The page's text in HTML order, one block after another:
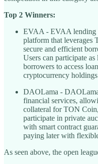
Top 2 Winners:
EVAA - EVAA lending
platform that leverages
secure and efficient
Users can participate as
borrowers to access
cryptocurrency holdings
DAOLama -
financial services,
collateral for TON
participate in private
with smart contract
paying later with
As seen above, the open